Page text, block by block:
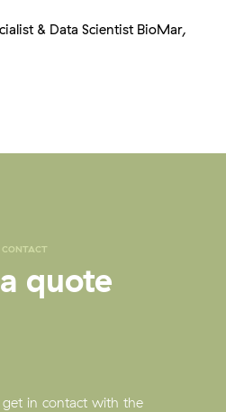
& Data Scientist BioMar,
CONTACT
quote
in contact with the